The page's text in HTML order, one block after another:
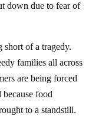
down due to fear of
short of a tragedy.
families all across
are being forced
food
to a standstill.